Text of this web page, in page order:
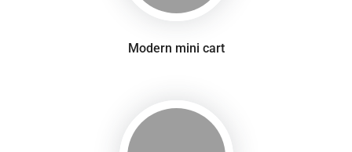
Modern mini cart